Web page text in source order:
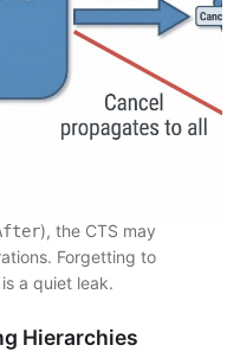
), the CTS may
Forgetting to
a quiet leak.
Hierarchies